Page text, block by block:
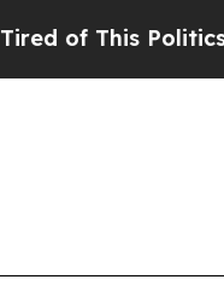
Politics of Hatred”